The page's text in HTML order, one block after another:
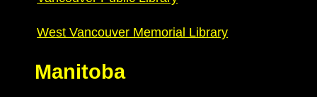
West Vancouver Memorial Library
Manitoba